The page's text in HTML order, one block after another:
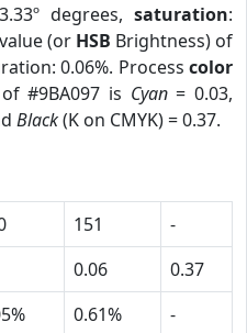
degrees,saturation:
(or HSB Brightness) of
0.06%. Process color
#9BA097 is Cyan= 0.03,
Black(K on CMYK) = 0.37.
151
-
0.06
0.37
0.61%
-